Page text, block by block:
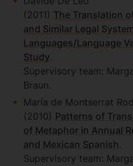
(2011) The Translation
and Similar Legal
Languages/Language
Study.
Supervisory team:
Braun.
María de Montserrat
(2010) Patterns of
of Metaphor in Annual
and Mexican Spanish .
Supervisory team: